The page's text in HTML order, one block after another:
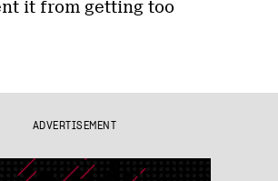
it from getting too
ADVERTISEMENT